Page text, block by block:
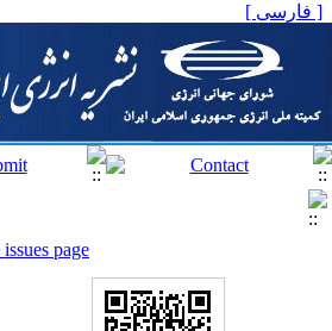
[ فارسی ]
page